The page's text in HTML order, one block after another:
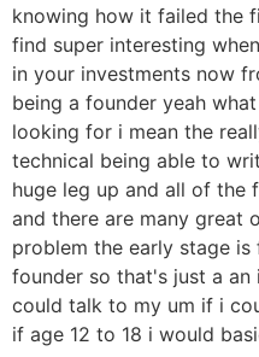
knowing how it failed the
find super interesting
in your investments now
being a founder yeah
looking for i mean the
technical being able to
huge leg up and all of the
and there are many great
problem the early stage
founder so that's just a
could talk to my um if i
if age 12 to 18 i would